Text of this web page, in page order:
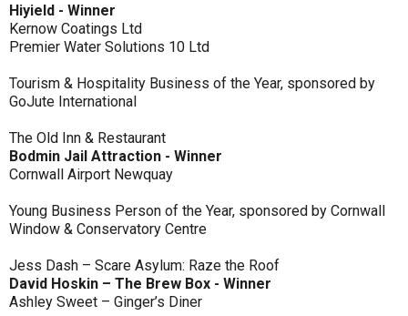
Hiyield - Winner
Kernow Coatings Ltd
Premier Water Solutions 10 Ltd
Tourism & Hospitality Business of the Year, sponsored by
GoJute International
The Old Inn & Restaurant
Bodmin Jail Attraction - Winner
Cornwall Airport Newquay
Young Business Person of the Year, sponsored by Cornwall
Window & Conservatory Centre
Jess Dash – Scare Asylum: Raze the Roof
David Hoskin – The Brew Box - Winner
Ashley Sweet – Ginger’s Diner